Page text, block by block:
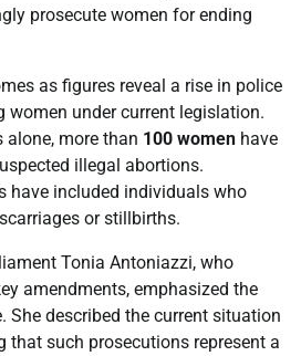
prosecute women for ending
as figures reveal a rise in police
women under current legislation.
alone, more than 100 women have
illegal abortions.
have included individuals who
or stillbirths.
Tonia Antoniazzi, who
amendments, emphasized the
She described the current situation
that such prosecutions represent a